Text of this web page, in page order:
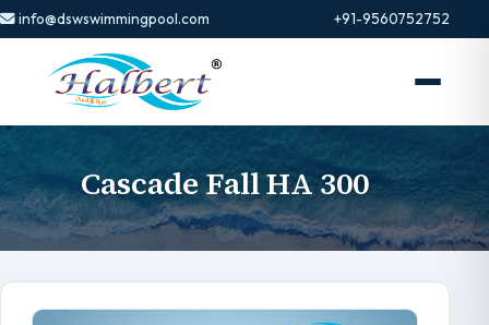
info@dswswimmingpool.com +91-9560752752
Cascade Fall HA 300